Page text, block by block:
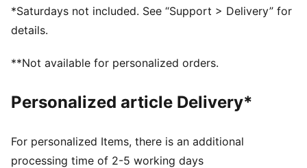
*Saturdays not included. See “Support > Delivery” for
details.
**Not available for personalized orders.
Personalized article Delivery*
For personalized Items, there is an additional
processing time of 2-5 working days